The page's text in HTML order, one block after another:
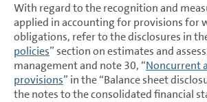
With regard to the recognition and
applied in accounting for provisions for
obligations, refer to the disclosures in
policies” section on estimates and
management and note 30, “Noncurrent
provisions” in the “Balance sheet
the notes to the consolidated financial